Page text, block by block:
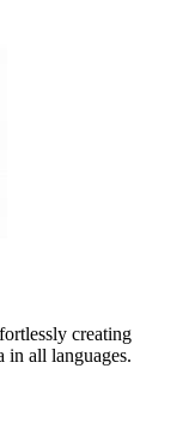
creating
in all languages.